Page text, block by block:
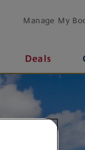
Manage My
Deals